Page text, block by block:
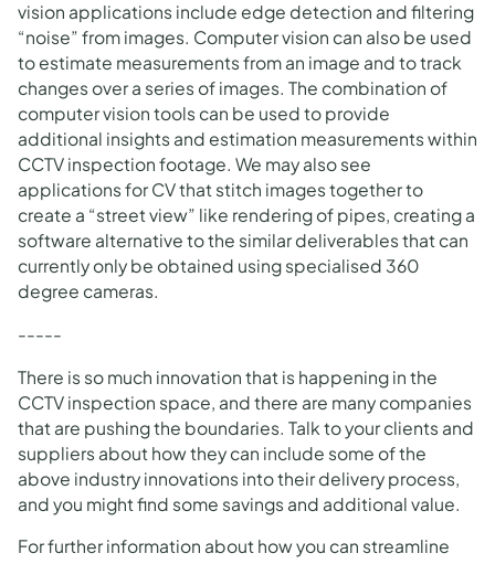
vision applications include edge detection and filtering
“noise” from images. Computer vision can also be used
to estimate measurements from an image and to track
changes over a series of images. The combination of
computer vision tools can be used to provide
additional insights and estimation measurements within
CCTV inspection footage. We may also see
applications for CV that stitch images together to
create a “street view” like rendering of pipes, creating a
software alternative to the similar deliverables that can
currently only be obtained using specialised 360
degree cameras.
-----
There is so much innovation that is happening in the
CCTV inspection space, and there are many companies
that are pushing the boundaries. Talk to your clients and
suppliers about how they can include some of the
above industry innovations into their delivery process,
and you might find some savings and additional value.
For further information about how you can streamline